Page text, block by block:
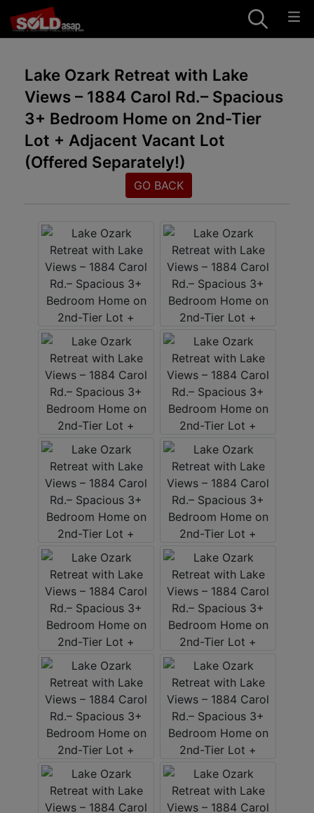
Lake Ozark Retreat with Lake
Views – 1884 Carol Rd.– Spacious
3+ Bedroom Home on 2nd-Tier
Lot + Adjacent Vacant Lot
(Offered Separately!)
GO BACK